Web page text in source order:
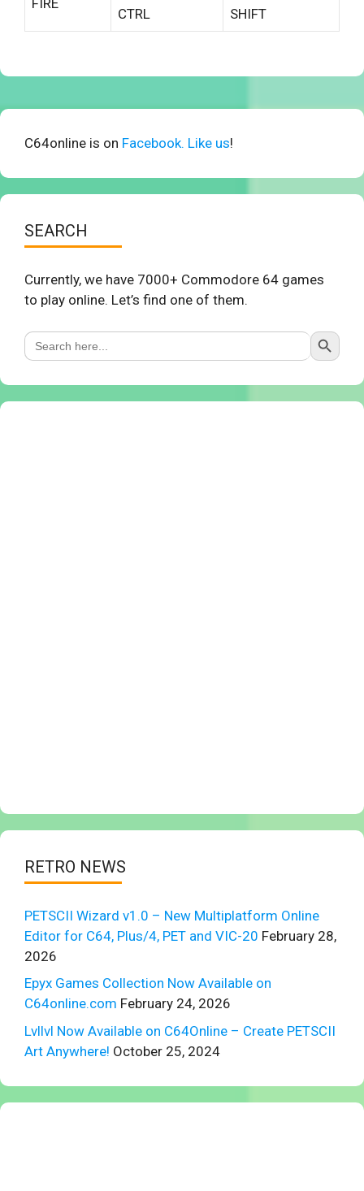
CTRL
SHIFT
C64online is on Facebook. Like us!
SEARCH
Currently, we have 7000+ Commodore 64 games
to play online. Let’s find one of them.
Search
for:
Search Button
RETRO NEWS
PETSCII Wizard v1.0 – New Multiplatform Online
Editor for C64, Plus/4, PET and VIC-20 February 28,
2026
Epyx Games Collection Now Available on
C64online.com February 24, 2026
Lvllvl Now Available on C64Online – Create PETSCII
Art Anywhere! October 25, 2024